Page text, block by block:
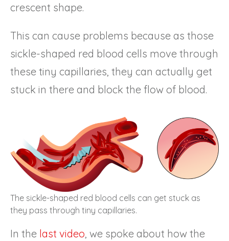
crescent shape.
This can cause problems because as those
sickle-shaped red blood cells move through
these tiny capillaries, they can actually get
stuck in there and block the flow of blood.
The sickle-shaped red blood cells can get stuck as
they pass through tiny capillaries.
In the last video, we spoke about how the